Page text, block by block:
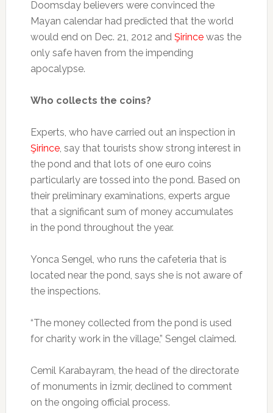
Doomsday believers were convinced the
Mayan calendar had predicted that the world
would end on Dec. 21, 2012 and Şirincewas the
only safe haven from the impending
apocalypse.
Who collects the coins?
Experts, who have carried out an inspection in
Şirince, say that tourists show strong interest in
the pond and that lots of one euro coins
particularly are tossed into the pond. Based on
their preliminary examinations, experts argue
that a significant sum of money accumulates
in the pond throughout the year.
Yonca Sengel, who runs the cafeteria that is
located near the pond, says she is not aware of
the inspections.
“The money collected from the pond is used
for charity work in the village,” Sengel claimed.
Cemil Karabayram, the head of the directorate
of monuments in İzmir, declined to comment
on the ongoing official process.